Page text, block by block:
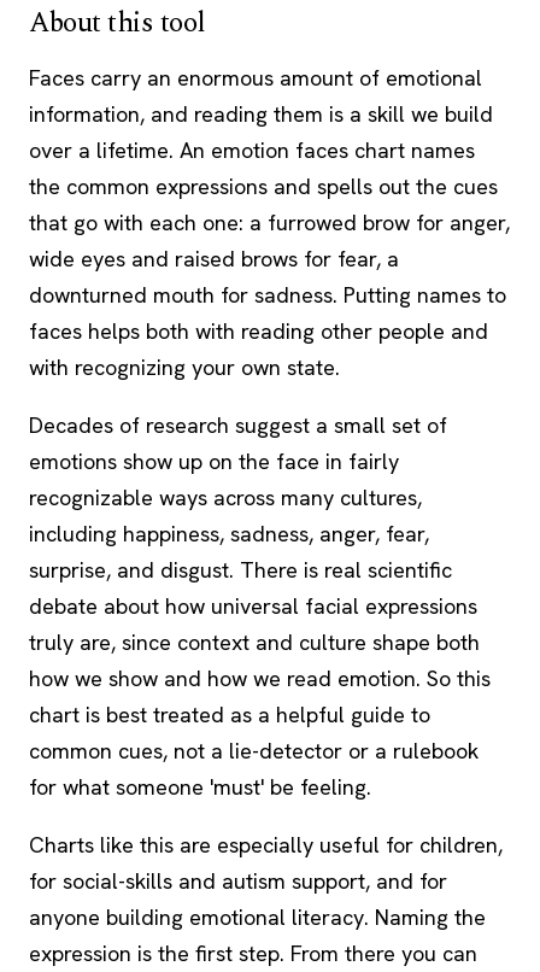
About this tool
Faces carry an enormous amount of emotional
information, and reading them is a skill we build
over a lifetime. An emotion faces chart names
the common expressions and spells out the cues
that go with each one: a furrowed brow for anger,
wide eyes and raised brows for fear, a
downturned mouth for sadness. Putting names to
faces helps both with reading other people and
with recognizing your own state.
Decades of research suggest a small set of
emotions show up on the face in fairly
recognizable ways across many cultures,
including happiness, sadness, anger, fear,
surprise, and disgust. There is real scientific
debate about how universal facial expressions
truly are, since context and culture shape both
how we show and how we read emotion. So this
chart is best treated as a helpful guide to
common cues, not a lie-detector or a rulebook
for what someone 'must' be feeling.
Charts like this are especially useful for children,
for social-skills and autism support, and for
anyone building emotional literacy. Naming the
expression is the first step. From there you can